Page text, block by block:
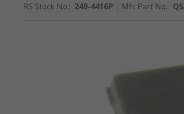
RS Stock No.: 249-4416P Mfr. Part No.: